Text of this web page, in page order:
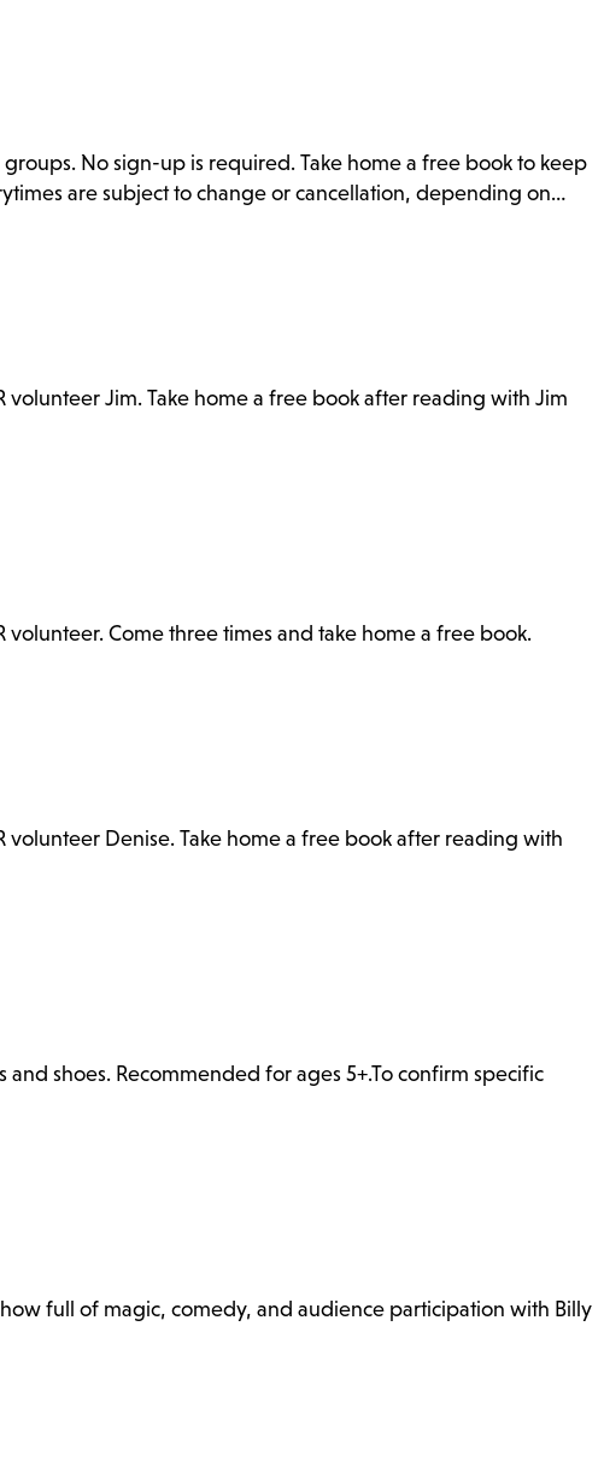
No sign-up is required. Take home a free book to keep
are subject to change or cancellation, depending on…
Jim. Take home a free book after reading with Jim
Come three times and take home a free book.
Denise. Take home a free book after reading with
shoes. Recommended for ages 5+.To confirm specific
full of magic, comedy, and audience participation with Billy